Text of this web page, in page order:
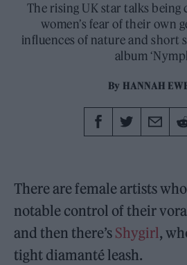
The rising UK star talks being
women’s fear of their own
influences of nature and short
album
By HANNAH
There are female artists
notable control of their
and then there’s Shygirl,
tight diamanté leash.